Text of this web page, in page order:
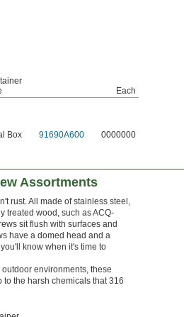
Each
Box 91690A600 0000000
Assortments
rust. All made of stainless steel,
treated wood, such as ACQ-
sit flush with surfaces and
have a domed head and a
know when it's time to
environments, these
to the harsh chemicals that 316